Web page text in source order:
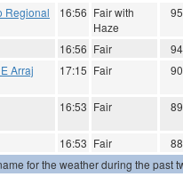
Regional
16:56 Fair with
Haze
95
16:56 Fair
94
Arraj
17:15 Fair 90
16:53 Fair 89
16:53 Fair
88
for the weather during the past